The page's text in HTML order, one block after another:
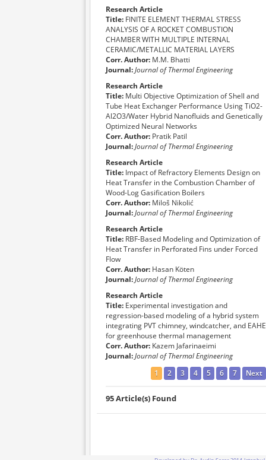
Research Article
Title: FINITE ELEMENT THERMAL STRESS
ANALYSIS OF A ROCKET COMBUSTION
CHAMBER WITH MULTIPLE INTERNAL
CERAMIC/METALLIC MATERIAL LAYERS
Corr. Author: M.M. Bhatti
Journal:Journal of Thermal Engineering
Research Article
Title: Multi Objective Optimization of Shell and
Tube Heat Exchanger Performance Using TiO2-
Al2O3/Water Hybrid Nanofluids and Genetically
Optimized Neural Networks
Corr. Author: Pratik Patil
Journal:Journal of Thermal Engineering
Research Article
Title: Impact of Refractory Elements Design on
Heat Transfer in the Combustion Chamber of
Wood-Log Gasification Boilers
Corr. Author: Miloš Nikolić
Journal:Journal of Thermal Engineering
Research Article
Title: RBF-Based Modeling and Optimization of
Heat Transfer in Perforated Fins under Forced
Flow
Corr. Author: Hasan Köten
Journal:Journal of Thermal Engineering
Research Article
Title: Experimental investigation and
regression-based modeling of a hybrid system
integrating PVT chimney, windcatcher, and EAHE
for greenhouse thermal management
Corr. Author: Kazem Jafarinaeimi
Journal:Journal of Thermal Engineering
1
2 3 4 5 6 7 Next
95 Article(s) Found